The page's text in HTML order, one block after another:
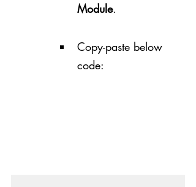
Module.
Copy-paste below
code: